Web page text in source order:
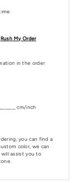
Rush My Order
in the order
cm/inch
you can find a
color, we can
assist you to